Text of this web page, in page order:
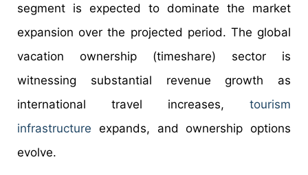
segment is expected to dominate the market
expansion over the projected period. The global
vacation ownership (timeshare) sector is
witnessing substantial revenue growth as
international travel increases, tourism
infrastructure expands, and ownership options
evolve.